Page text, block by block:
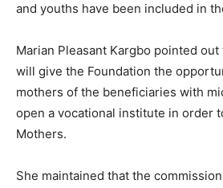
and youths have been included in
Marian Pleasant Kargbo pointed
will give the Foundation the
mothers of the beneficiaries with
open a vocational institute in order
Mothers.
She maintained that the